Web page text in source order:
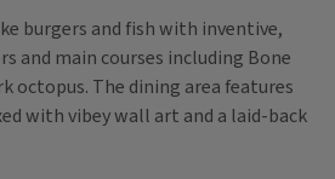
burgers and fish with inventive,
and main courses including Bone
octopus. The dining area features
with vibey wall art and a laid-back